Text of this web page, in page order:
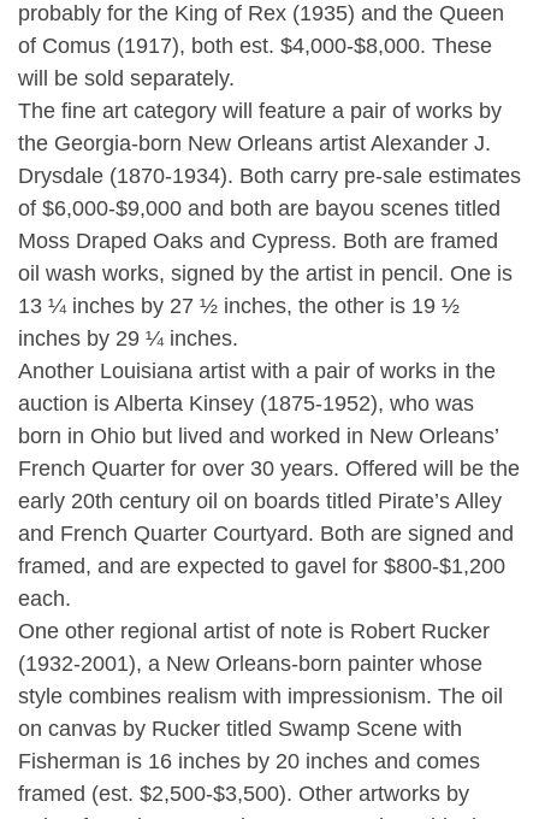
probably for the King of Rex (1935) and the Queen
of Comus (1917), both est. $4,000-$8,000. These
will be sold separately.
The fine art category will feature a pair of works by
the Georgia-born New Orleans artist Alexander J.
Drysdale (1870-1934). Both carry pre-sale estimates
of $6,000-$9,000 and both are bayou scenes titled
Moss Draped Oaks and Cypress. Both are framed
oil wash works, signed by the artist in pencil. One is
13 ¼ inches by 27 ½ inches, the other is 19 ½
inches by 29 ¼ inches.
Another Louisiana artist with a pair of works in the
auction is Alberta Kinsey (1875-1952), who was
born in Ohio but lived and worked in New Orleans’
French Quarter for over 30 years. Offered will be the
early 20th century oil on boards titled Pirate’s Alley
and French Quarter Courtyard. Both are signed and
framed, and are expected to gavel for $800-$1,200
each.
One other regional artist of note is Robert Rucker
(1932-2001), a New Orleans-born painter whose
style combines realism with impressionism. The oil
on canvas by Rucker titled Swamp Scene with
Fisherman is 16 inches by 20 inches and comes
framed (est. $2,500-$3,500). Other artworks by